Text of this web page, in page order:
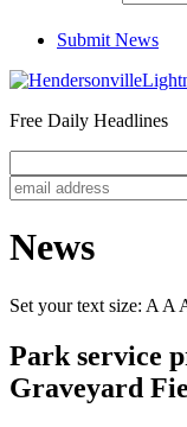
Submit News
Free Daily Headlines
News
Set your text size: A A
Park service
Graveyard